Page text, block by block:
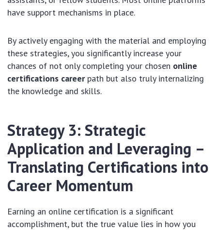
have support mechanisms in place.
By actively engaging with the material and employing
these strategies, you significantly increase your
chances of not only completing your chosen online
certifications careerpath but also truly internalizing
the knowledge and skills.
Strategy 3: Strategic
Application and Leveraging –
Translating Certifications into
Career Momentum
Earning an online certification is a significant
accomplishment, but the true value lies in how you